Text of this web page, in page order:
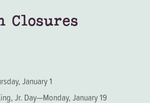
Closures
January 1
Jr. Day—Monday, January 19